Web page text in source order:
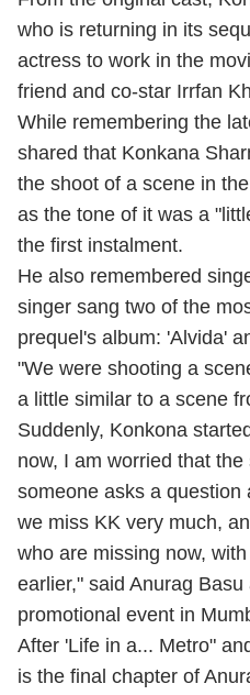
who is returning in its
actress to work in the
friend and co-star Irrfan
While remembering the
shared that Konkana
the shoot of a scene in
as the tone of it was a
the first instalment.
He also remembered
singer sang two of the
prequel's album: 'Alvida'
"We were shooting a
a little similar to a scene
Suddenly, Konkona
now, I am worried that
someone asks a question
we miss KK very much,
who are missing now,
earlier," said Anurag
promotional event in
After 'Life in a... Metro"
is the final chapter of